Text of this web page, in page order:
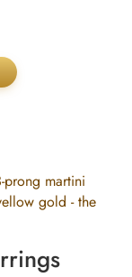
prong martini
gold - the